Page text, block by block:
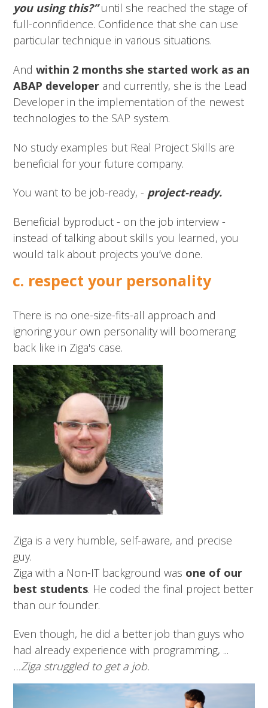
you using this?” until she reached the stage of
full-connfidence. Confidence that she can use
particular technique in various situations.
Andwithin 2 months she started work as an
ABAP developer and currently, she is the Lead
Developer in the implementation of the newest
technologies to the SAP system.
No study examples but Real Project Skills are
beneficial for your future company.
You want to be job-ready, - project-ready.
Beneficial byproduct - on the job interview -
instead of talking about skills you learned, you
would talk about projects you’ve done.
c. respect your personality
There is no one-size-fits-all approach and
ignoring your own personality will boomerang
back like in Ziga's case.
Ziga is a very humble, self-aware, and precise
guy.
Ziga with a Non-IT background was one of our
best students. He coded the final project better
than our founder.
Even though, he did a better job than guys who
had already experience with programming, ...
…Ziga struggled to get a job.